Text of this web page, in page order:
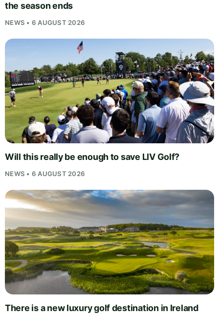
the season ends
NEWS • 6 AUGUST 2026
Will this really be enough to save LIV Golf?
NEWS • 6 AUGUST 2026
There is a new luxury golf destination in Ireland